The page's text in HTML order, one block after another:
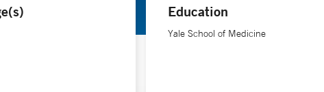
Education
Yale School of Medicine